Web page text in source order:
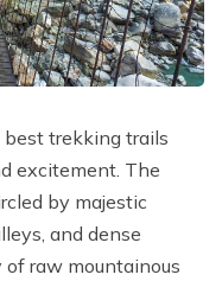
- 2 Days
- 17 Days
And Return - 1
Camp - 11
- 20 Days
Trek - 15 Days
trekking trails
excitement. The
by majestic
and dense
of raw mountainous